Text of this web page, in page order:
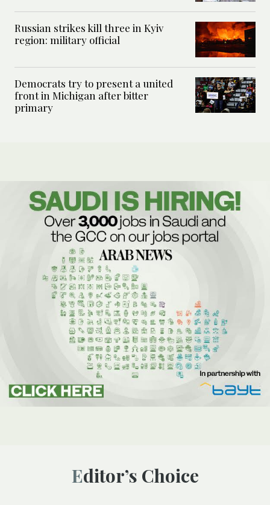
Russian strikes kill three in Kyiv
region: military official
Democrats try to present a united
front in Michigan after bitter
primary
Editor’s Choice